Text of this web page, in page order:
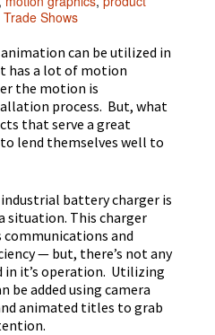
Trade Shows
can be utilized in
has a lot of motion
the motion is
process. But, what
that serve a great
to lend themselves well to
industrial battery charger is
situation. This charger
and
— but, there’s not any
in it’s operation. Utilizing
be added using camera
animated titles to grab